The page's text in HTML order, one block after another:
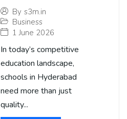
By s3m.in
Business
1 June 2026
In today’s competitive
education landscape,
schools in Hyderabad
need more than just
quality...